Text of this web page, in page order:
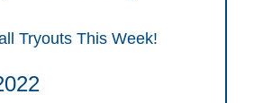
Tryouts This Week!